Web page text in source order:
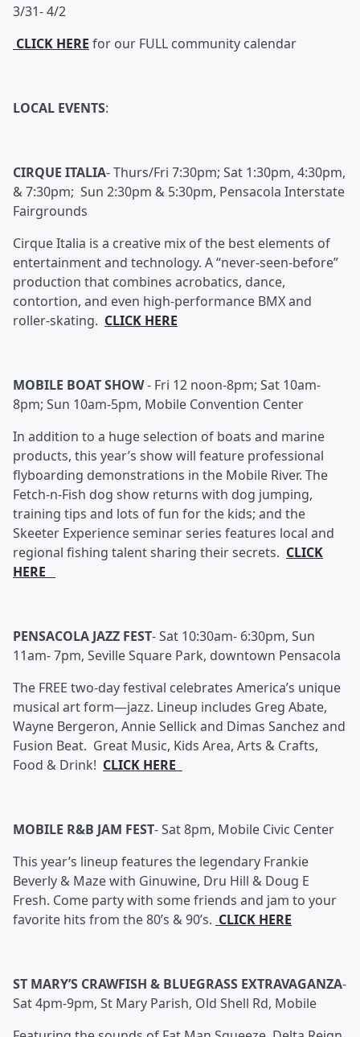
3/31- 4/2
CLICK HERE for our FULL community calendar
LOCAL EVENTS:
CIRQUE ITALIA-Thurs/Fri 7:30pm; Sat 1:30pm, 4:30pm,
& 7:30pm; Sun 2:30pm & 5:30pm, Pensacola Interstate
Fairgrounds
Cirque Italia is a creative mix of the best elements of
entertainment and technology. A “never-seen-before”
production that combines acrobatics, dance,
contortion, and even high-performance BMX and
roller-skating. CLICK HERE
MOBILE BOAT SHOW- Fri 12 noon-8pm; Sat 10am-
8pm; Sun 10am-5pm, Mobile Convention Center
In addition to a huge selection of boats and marine
products, this year’s show will feature professional
flyboarding demonstrations in the Mobile River. The
Fetch-n-Fish dog show returns with dog jumping,
training tips and lots of fun for the kids; and the
Skeeter Experience seminar series features local and
regional fishing talent sharing their secrets. CLICK
HERE
PENSACOLA JAZZ FEST-Sat 10:30am- 6:30pm, Sun
11am- 7pm, Seville Square Park, downtown Pensacola
The FREE two-day festival celebrates America’s unique
musical art form—jazz. Lineup includes Greg Abate,
Wayne Bergeron, Annie Sellick and Dimas Sanchez and
Fusion Beat. Great Music, Kids Area, Arts & Crafts,
Food & Drink! CLICK HERE
MOBILE R&B JAM FEST-Sat 8pm, Mobile Civic Center
This year’s lineup features the legendary Frankie
Beverly & Maze with Ginuwine, Dru Hill & Doug E
Fresh. Come party with some friends and jam to your
favorite hits from the 80’s & 90’s. CLICK HERE
ST MARY’S CRAWFISH & BLUEGRASS EXTRAVAGANZA-
Sat 4pm-9pm, St Mary Parish, Old Shell Rd, Mobile